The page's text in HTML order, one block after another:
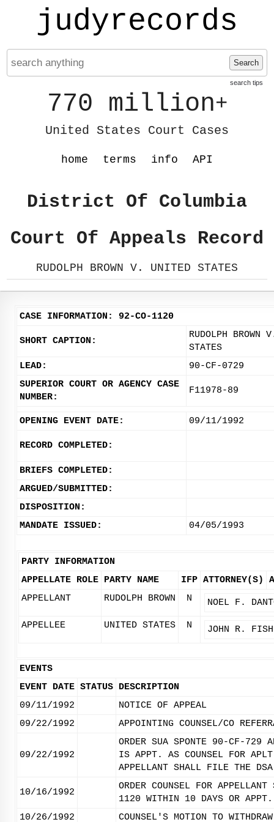
judyrecords
Search
search tips
770 million+
United States Court Cases
home terms info API
District Of Columbia
Court Of Appeals Record
RUDOLPH BROWN V. UNITED STATES
CASE INFORMATION: 92-CO-1120
SHORT CAPTION:
RUDOLPH BROWN
STATES
LEAD:
90-CF-0729
SUPERIOR COURT OR AGENCY CASE
NUMBER:
F11978-89
OPENING EVENT DATE: 09/11/1992
RECORD COMPLETED:
BRIEFS COMPLETED:
ARGUED/SUBMITTED:
DISPOSITION:
MANDATE ISSUED:
04/05/1993
PARTY INFORMATION
APPELLATE ROLE PARTY NAME IFP ATTORNEY(S)
APPELLANT
RUDOLPH BROWN N NOEL F.
APPELLEE UNITED STATES N JOHN R.
EVENTS
EVENT DATE STATUS DESCRIPTION
09/11/1992
NOTICE OF APPEAL
09/22/1992
APPOINTING COUNSEL/CO
09/22/1992
ORDER SUA SPONTE 90-CF-729
IS APPT. AS COUNSEL FOR
APPELLANT SHALL FILE THE
10/16/1992
ORDER COUNSEL FOR
1120 WITHIN 10 DAYS OR
10/26/1992
COUNSEL'S MOTION TO